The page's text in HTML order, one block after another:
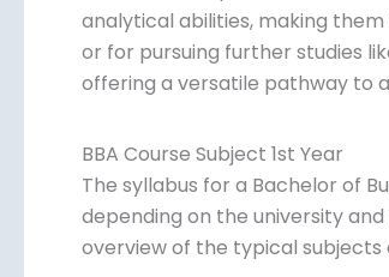
skills, and analytical abilities,
industries or for pursuing further
globally, offering a versatile
BBA Course Subject 1st Year
The syllabus for a Bachelor of
depending on the university
overview of the typical subjects